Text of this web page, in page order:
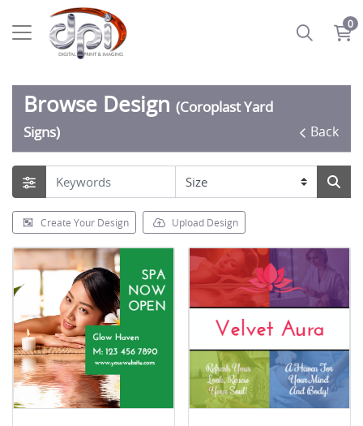
0
Browse Design(Coroplast Yard
Signs)
Back
Create Your Design Upload Design